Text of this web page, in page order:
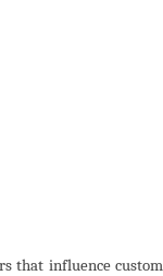
that influence